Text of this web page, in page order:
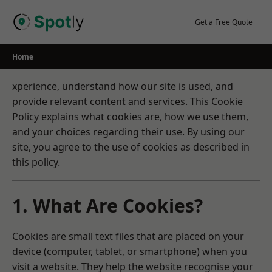
Get a Free Quote
Home
xperience, understand how our site is used, and
provide relevant content and services. This Cookie
Policy explains what cookies are, how we use them,
and your choices regarding their use. By using our
site, you agree to the use of cookies as described in
this policy.
1. What Are Cookies?
Cookies are small text files that are placed on your
device (computer, tablet, or smartphone) when you
visit a website. They help the website recognise your